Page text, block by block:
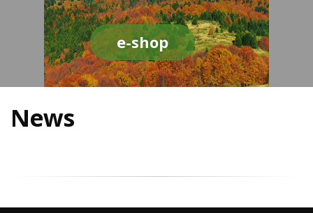
e-shop
News